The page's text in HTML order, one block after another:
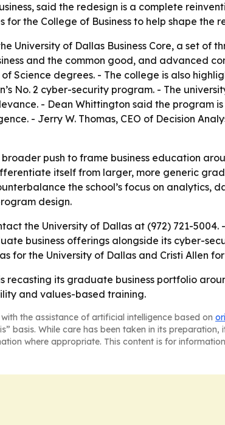
said the redesign is a complete
the College of Business to help shape the
University of Dallas Business Core, a set of
and the common good, and advanced
Science degrees. - The college is also
No. 2 cyber-security program. - The
- Dean Whittington said the program
- Jerry W. Thomas, CEO of Decision
push to frame business education
itself from larger, more generic
the school’s focus on analytics,
design.
the University of Dallas at (972) 721-
business offerings alongside its cyber-
for the University of Dallas and Cristi Allen
recasting its graduate business portfolio
and values-based training.
the assistance of artificial intelligence based on
basis. While care has been taken in its
where appropriate. This content is for